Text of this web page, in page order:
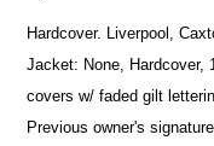
Hardcover. Liverpool,
Jacket: None, Hardcover,
covers w/ faded gilt
Previous owner's